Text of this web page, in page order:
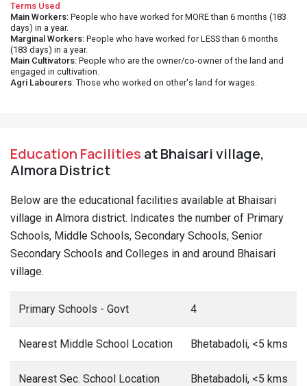
Terms Used
Main Workers: People who have worked for MORE than 6 months (183
days) in a year.
Marginal Workers: People who have worked for LESS than 6 months
(183 days) in a year.
Main Cultivators: People who are the owner/co-owner of the land and
engaged in cultivation.
Agri Labourers: Those who worked on other's land for wages.
Education Facilities at Bhaisari village,
Almora District
Below are the educational facilities available at Bhaisari
village in Almora district. Indicates the number of Primary
Schools, Middle Schools, Secondary Schools, Senior
Secondary Schools and Colleges in and around Bhaisari
village.
Primary Schools - Govt 4
Nearest Middle School Location Bhetabadoli, <5 kms
Nearest Sec. School Location Bhetabadoli, <5 kms